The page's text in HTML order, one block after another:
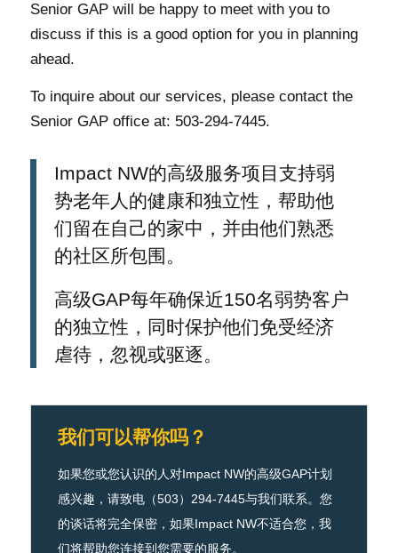
Senior GAP will be happy to meet with you to
discuss if this is a good option for you in planning
ahead.
To inquire about our services, please contact the
Senior GAP office at: 503-294-7445.
Impact NW的高级服务项目支持弱
势老年人的健康和独立性，帮助他
们留在自己的家中，并由他们熟悉
的社区所包围。
高级GAP每年确保近150名弱势客户
的独立性，同时保护他们免受经济
虐待，忽视或驱逐。
我们可以帮你吗？
如果您或您认识的人对Impact NW的高级GAP计划
感兴趣，请致电（503）294-7445与我们联系。您
的谈话将完全保密，如果Impact NW不适合您，我
们将帮助您连接到您需要的服务。